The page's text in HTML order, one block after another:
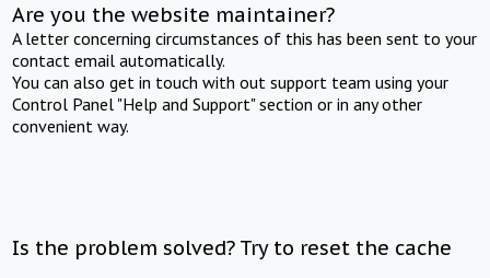
Are you the website maintainer?
A letter concerning circumstances of this has been sent to your
contact email automatically.
You can also get in touch with out support team using your
Control Panel "Help and Support" section or in any other
convenient way.
Is the problem solved? Try to reset the cache